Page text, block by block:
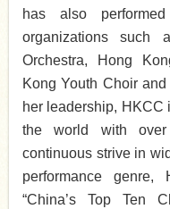
has also
organizations such
Orchestra, Hong
Kong Youth Choir
her leadership, HKCC
the world with
continuous strive in
performance
“China’s Top Ten